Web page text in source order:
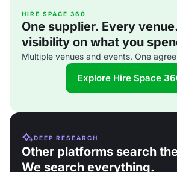
HIRE SPACE 360
One supplier. Every
visibility on what you
Multiple venues and events. One
Explore Hire Space
DEEP RESEARCH
Other platforms search
We search everything.